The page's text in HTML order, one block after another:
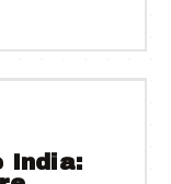
India: